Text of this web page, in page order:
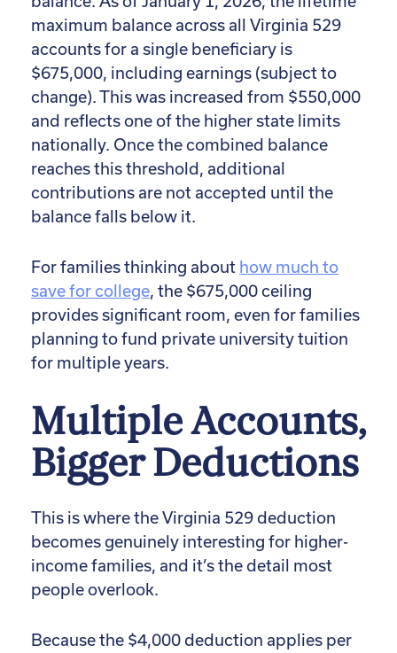
maximum balance across all Virginia 529
accounts for a single beneficiary is
$675,000, including earnings (subject to
change). This was increased from $550,000
and reflects one of the higher state limits
nationally. Once the combined balance
reaches this threshold, additional
contributions are not accepted until the
balance falls below it.
For families thinking about how much to
save for college, the $675,000 ceiling
provides significant room, even for families
planning to fund private university tuition
for multiple years.
Multiple Accounts,
Bigger Deductions
This is where the Virginia 529 deduction
becomes genuinely interesting for higher-
income families, and it’s the detail most
people overlook.
Because the $4,000 deduction applies per